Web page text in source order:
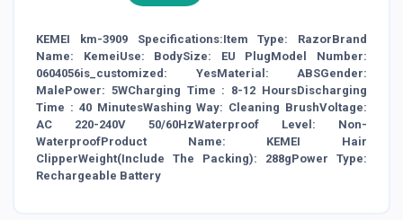
KEMEI km-3909 Specifications:Item Type: RazorBrand
Name: KemeiUse: BodySize: EU PlugModel Number:
0604056is_customized: YesMaterial: ABSGender:
MalePower: 5WCharging Time : 8-12 HoursDischarging
Time : 40 MinutesWashing Way: Cleaning BrushVoltage:
AC 220-240V 50/60HzWaterproof Level: Non-
WaterproofProduct Name: KEMEI Hair
ClipperWeight(Include The Packing): 288gPower Type:
Rechargeable Battery